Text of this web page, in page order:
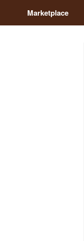
Marketplace